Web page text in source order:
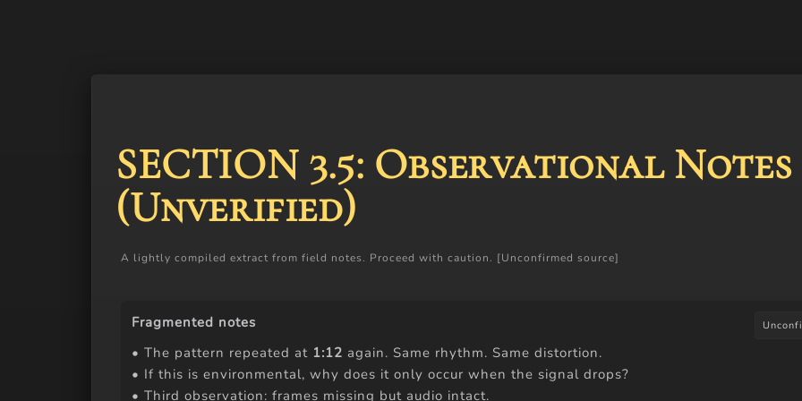
SECTION 3.5: Observational Notes
(Unverified)
A lightly compiled extract from field notes. Proceed with caution. [Unconfirmed source]
Fragmented notes
• The pattern repeated at 1:12 again. Same rhythm. Same distortion.
• If this is environmental, why does it only occur when the signal drops?
• Third observation: frames missing but audio intact.